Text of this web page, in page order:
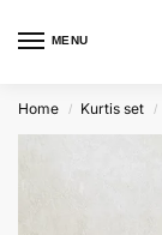
MENU
Home / Kurtis set /